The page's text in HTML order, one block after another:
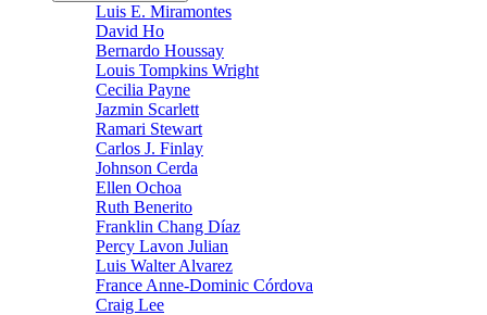
Luis E. Miramontes
David Ho
Bernardo Houssay
Louis Tompkins Wright
Cecilia Payne
Jazmin Scarlett
Ramari Stewart
Carlos J. Finlay
Johnson Cerda
Ellen Ochoa
Ruth Benerito
Franklin Chang Díaz
Percy Lavon Julian
Luis Walter Alvarez
France Anne-Dominic Córdova
Craig Lee